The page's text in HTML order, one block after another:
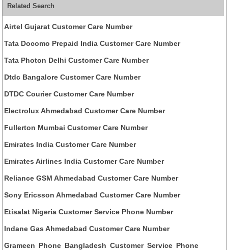
Related Search
Airtel Gujarat Customer Care Number
Tata Docomo Prepaid India Customer Care Number
Tata Photon Delhi Customer Care Number
Dtdc Bangalore Customer Care Number
DTDC Courier Customer Care Number
Electrolux Ahmedabad Customer Care Number
Fullerton Mumbai Customer Care Number
Emirates India Customer Care Number
Emirates Airlines India Customer Care Number
Reliance GSM Ahmedabad Customer Care Number
Sony Ericsson Ahmedabad Customer Care Number
Etisalat Nigeria Customer Service Phone Number
Indane Gas Ahmedabad Customer Care Number
Grameen Phone Bangladesh Customer Service Phone